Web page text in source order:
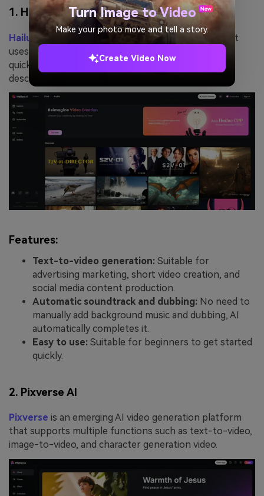
1. Hailuo AI
Hailuo AI
is a powerful short video creation tool that
uses artificial intelligence technology to help users
quickly generate video content through simple text
descriptions.
Features:
Text-to-video generation: Suitable for
advertising marketing, short video creation, and
social media content production.
Automatic soundtrack and dubbing: No need to
manually add background music and dubbing, AI
automatically completes it.
Easy to use: Suitable for beginners to get started
quickly.
2. Pixverse AI
Pixverse is an emerging AI video generation platform
that supports multiple functions such as text-to-video,
image-to-video, and character generation video.
Turn Image to Video
Make your photo move and tell a story.
Create Video Now